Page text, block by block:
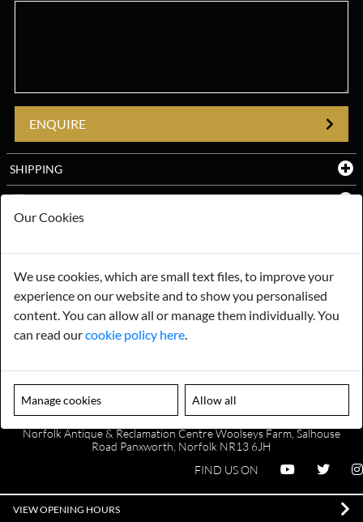
ENQUIRE
SHIPPING
Payments Storage
Gurarantee Sell to Us
GENERAL QUERIES -
EMAIL US -info@norfolkreclamation.co.uk
Norfolk Antique & Reclamation Centre Woolseys Farm, Salhouse
Road Panxworth, Norfolk NR13 6JH
FIND US ON
VIEW OPENING HOURS
Our Cookies
We use cookies, which are small text files, to improve your
experience on our website and to show you personalised
content. You can allow all or manage them individually. You
can read ourcookie policy here
Manage cookies Allow all